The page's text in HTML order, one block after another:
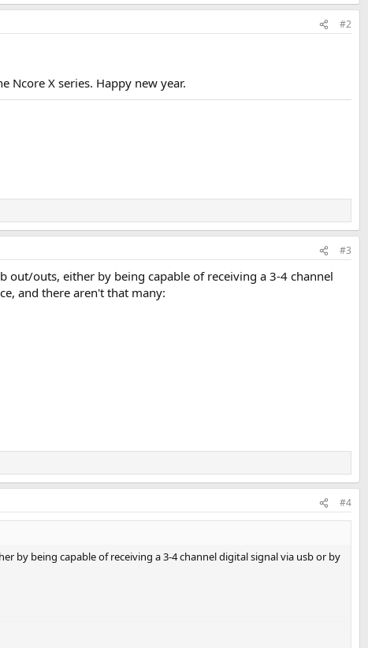
#2
Ncore X series. Happy new year.
#3
outs, either by being capable of receiving a 3-4 channel
and there aren't that many:
#4
by being capable of receiving a 3-4 channel digital signal via usb or by